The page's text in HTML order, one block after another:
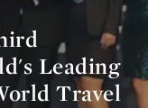
Leading
Travel